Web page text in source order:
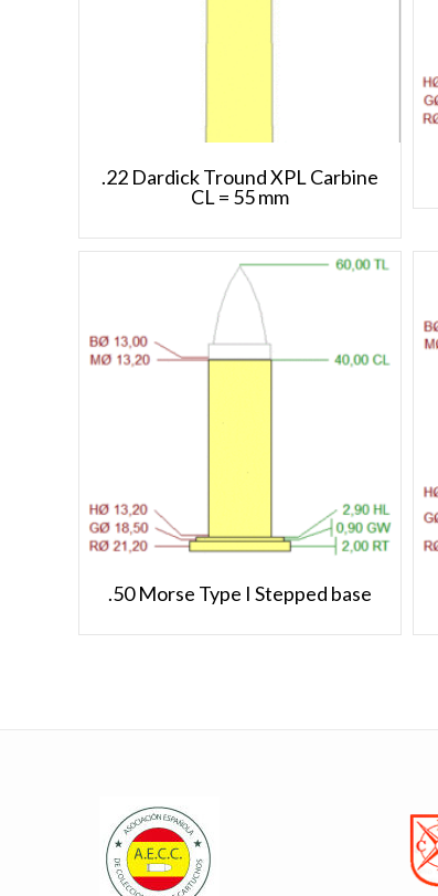
.22 Dardick Tround XPL Carbine
CL = 55 mm
.50 Morse Type I Stepped base